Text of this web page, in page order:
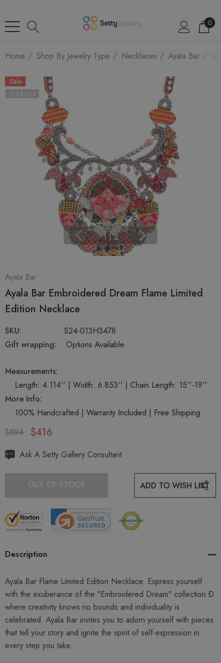
0
Home Shop By Jewelry Type Necklaces Ayala Bar
Sale
Sold Out
1 | 2
Ayala Bar
Ayala Bar Embroidered Dream Flame Limited
Edition Necklace
SKU:
S24-013H3478
Gift wrapping:
Options Available
Measurements:
Length: 4.114'' | Width: 6.853'' | Chain Length: 15''-19''
More Info:
100% Handcrafted | Warranty Included | Free Shipping
$594
$416
HurryAsk A Setty Gallery Consultant
OUT OF STOCK ADD TO WISH LIST
Description
Ayala Bar Flame Limited Edition Necklace. Express yourself
with the exuberance of the "Embroidered Dream" collection Ð
where creativity knows no bounds and individuality is
celebrated. Ayala Bar invites you to adorn yourself with pieces
that tell your story and ignite the spirit of self-expression in
every step you take.